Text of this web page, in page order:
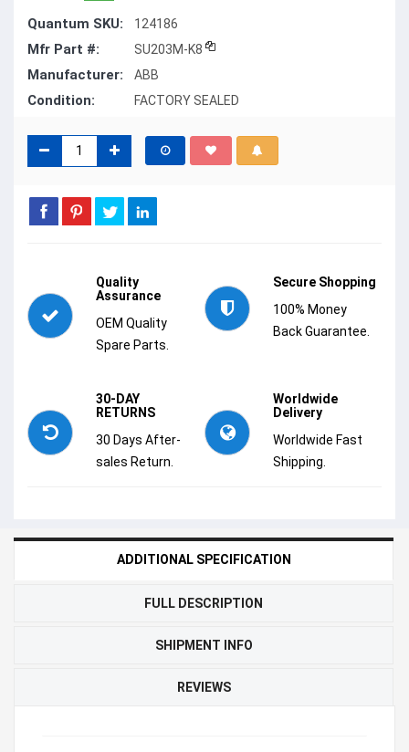
Quantum SKU: 124186
Mfr Part #: SU203M-K8
Manufacturer: ABB
Condition: FACTORY SEALED
Quality
Assurance
OEM Quality
Spare Parts.
Secure Shopping
100% Money
Back Guarantee.
30-DAY
RETURNS
30 Days After-
sales Return.
Worldwide
Delivery
Worldwide Fast
Shipping.
ADDITIONAL SPECIFICATION
FULL DESCRIPTION
SHIPMENT INFO
REVIEWS